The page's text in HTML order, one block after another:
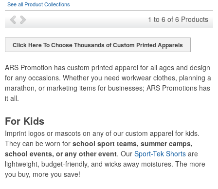
See all Product Collections
1 to 6 of 6 Products
Click Here To Choose Thousands of Custom Printed Apparels
ARS Promotion has custom printed apparel for all ages and design
for any occasions. Whether you need workwear clothes, planning a
marathon, or marketing items for businesses; ARS Promotions has
it all.
For Kids
Imprint logos or mascots on any of our custom apparel for kids.
They can be worn for school sport teams, summer camps,
school events, or any other event. Our Sport-Tek Shorts are
lightweight, budget-friendly, and wicks away moistures. The more
you buy, more you save!